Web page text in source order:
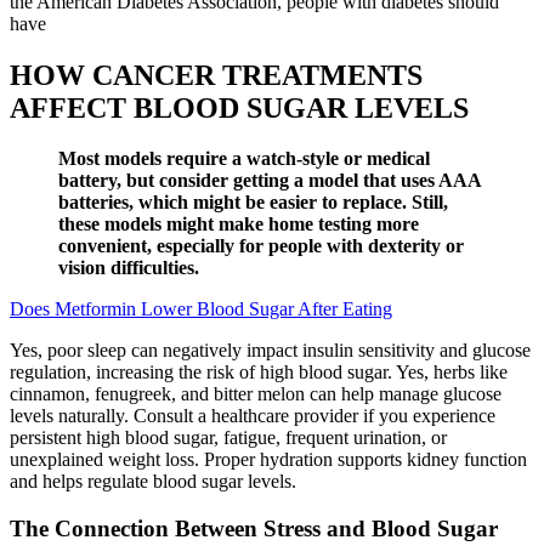
have
HOW CANCER TREATMENTS
AFFECT BLOOD SUGAR LEVELS
Most models require a watch-style or medical
battery, but consider getting a model that uses AAA
batteries, which might be easier to replace. Still,
these models might make home testing more
convenient, especially for people with dexterity or
vision difficulties.
Does Metformin Lower Blood Sugar After Eating
Yes, poor sleep can negatively impact insulin sensitivity and glucose
regulation, increasing the risk of high blood sugar. Yes, herbs like
cinnamon, fenugreek, and bitter melon can help manage glucose
levels naturally. Consult a healthcare provider if you experience
persistent high blood sugar, fatigue, frequent urination, or
unexplained weight loss. Proper hydration supports kidney function
and helps regulate blood sugar levels.
The Connection Between Stress and Blood Sugar